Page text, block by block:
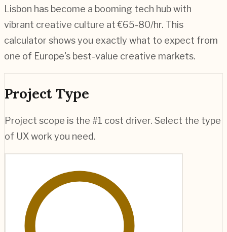
Lisbon has become a booming tech hub with
vibrant creative culture at €65-80/hr. This
calculator shows you exactly what to expect from
one of Europe's best-value creative markets.
Project Type
Project scope is the #1 cost driver. Select the type
of UX work you need.